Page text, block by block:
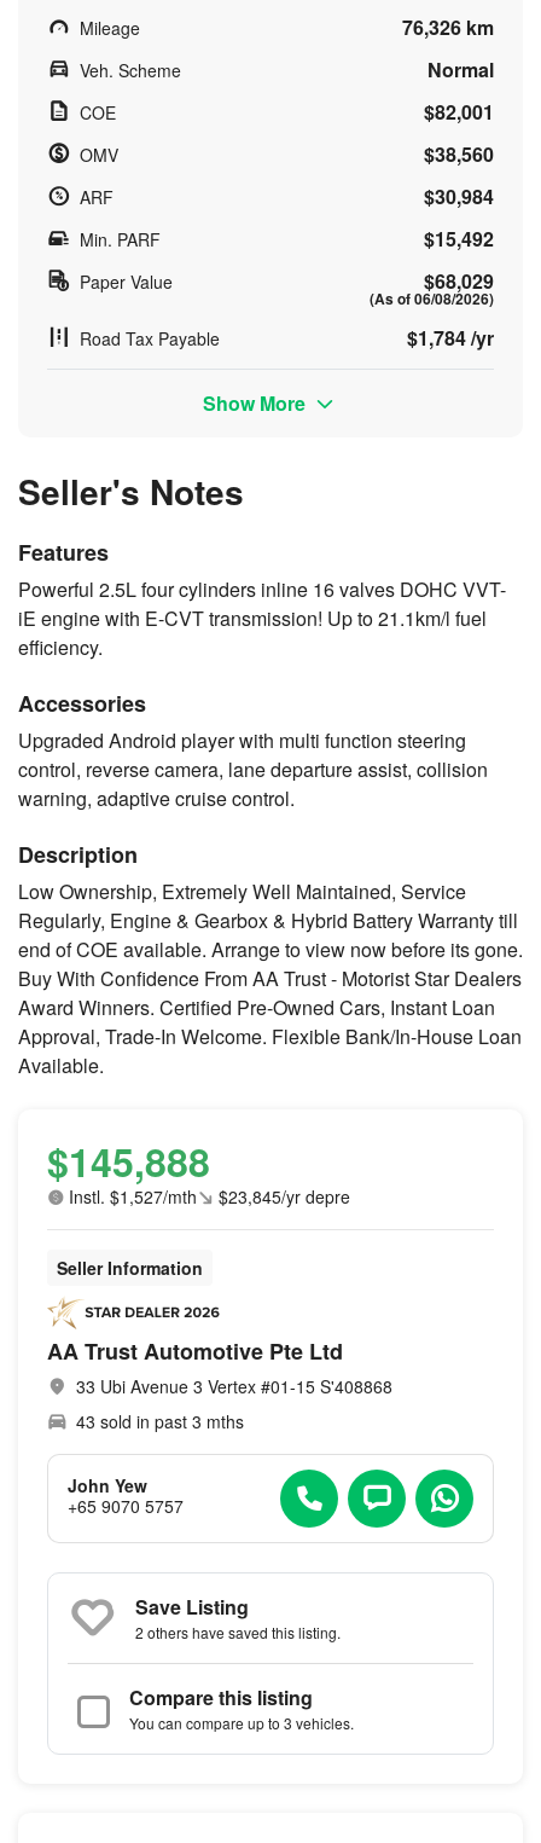
Mileage 76,326 km
Veh. Scheme Normal
COE $82,001
OMV $38,560
ARF $30,984
Min. PARF $15,492
Paper Value $68,029
(As of 06/08/2026)
Road Tax Payable $1,784 /yr
Show More
Seller's Notes
Features
Powerful 2.5L four cylinders inline 16 valves DOHC VVT-
iE engine with E-CVT transmission! Up to 21.1km/l fuel
efficiency.
Accessories
Upgraded Android player with multi function steering
control, reverse camera, lane departure assist, collision
warning, adaptive cruise control.
Description
Low Ownership, Extremely Well Maintained, Service
Regularly, Engine & Gearbox & Hybrid Battery Warranty till
end of COE available. Arrange to view now before its gone.
Buy With Confidence From AA Trust - Motorist Star Dealers
Award Winners. Certified Pre-Owned Cars, Instant Loan
Approval, Trade-In Welcome. Flexible Bank/In-House Loan
Available.
$145,888
Instl. $1,527/mth $23,845/yr depre
Seller Information
AA Trust Automotive Pte Ltd
33 Ubi Avenue 3 Vertex #01-15 S'408868
43 sold in past 3 mths
John Yew
+65 9070 5757
Save Listing
2 othershave saved this listing.
Compare this listing
You can compare up to 3 vehicles.